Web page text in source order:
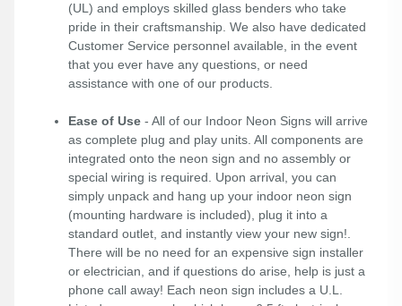
(UL) and employs skilled glass benders who take
pride in their craftsmanship. We also have dedicated
Customer Service personnel available, in the event
that you ever have any questions, or need
assistance with one of our products.
Ease of Use - All of our Indoor Neon Signs will arrive
as complete plug and play units. All components are
integrated onto the neon sign and no assembly or
special wiring is required. Upon arrival, you can
simply unpack and hang up your indoor neon sign
(mounting hardware is included), plug it into a
standard outlet, and instantly view your new sign!.
There will be no need for an expensive sign installer
or electrician, and if questions do arise, help is just a
phone call away! Each neon sign includes a U.L.